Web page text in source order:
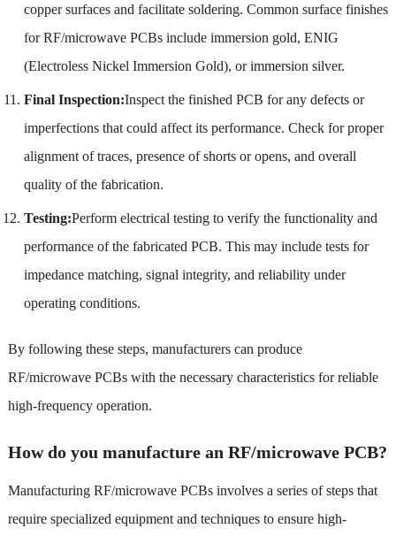
copper surfaces and facilitate soldering. Common surface finishes
for RF/microwave PCBs include immersion gold, ENIG
(Electroless Nickel Immersion Gold), or immersion silver.
Final Inspection:Inspect the finished PCB for any defects or
imperfections that could affect its performance. Check for proper
alignment of traces, presence of shorts or opens, and overall
quality of the fabrication.
Testing:Perform electrical testing to verify the functionality and
performance of the fabricated PCB. This may include tests for
impedance matching, signal integrity, and reliability under
operating conditions.
By following these steps, manufacturers can produce
RF/microwave PCBs with the necessary characteristics for reliable
high-frequency operation.
How do you manufacture an RF/microwave PCB?
Manufacturing RF/microwave PCBs involves a series of steps that
require specialized equipment and techniques to ensure high-